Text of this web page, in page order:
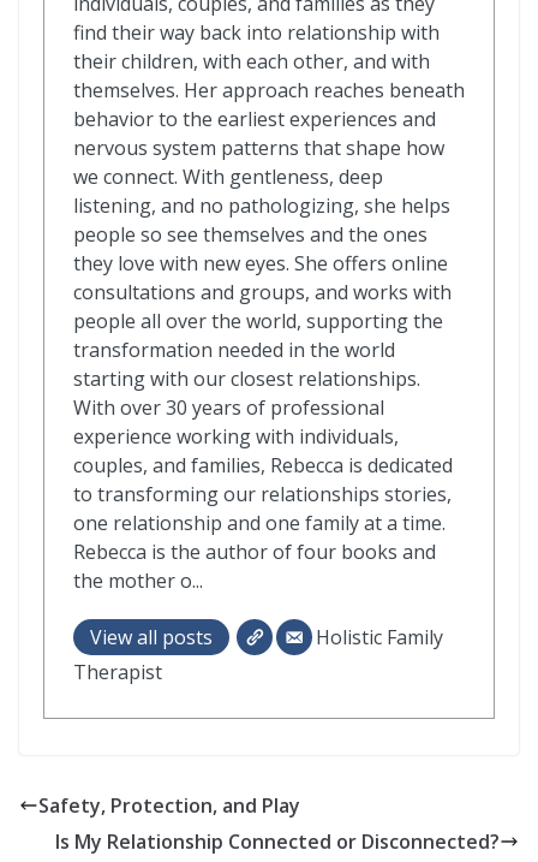
find their way back into relationship with
their children, with each other, and with
themselves. Her approach reaches beneath
behavior to the earliest experiences and
nervous system patterns that shape how
we connect. With gentleness, deep
listening, and no pathologizing, she helps
people so see themselves and the ones
they love with new eyes. She offers online
consultations and groups, and works with
people all over the world, supporting the
transformation needed in the world
starting with our closest relationships.
With over 30 years of professional
experience working with individuals,
couples, and families, Rebecca is dedicated
to transforming our relationships stories,
one relationship and one family at a time.
Rebecca is the author of four books and
the mother o...
View all posts
Holistic Family
Therapist
Safety, Protection, and Play
Is My Relationship Connected or Disconnected?